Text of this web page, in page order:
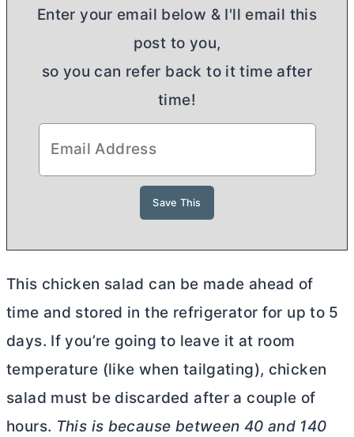
Enter your email below & I'll email this
post to you,
so you can refer back to it time after
time!
This chicken salad can be made ahead of
time and stored in the refrigerator for up to 5
days. If you’re going to leave it at room
temperature (like when tailgating), chicken
salad must be discarded after a couple of
hours. This is because between 40 and 140